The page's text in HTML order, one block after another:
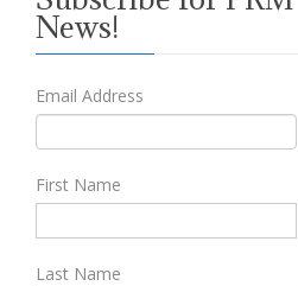
News!
Email Address
First Name
Last Name